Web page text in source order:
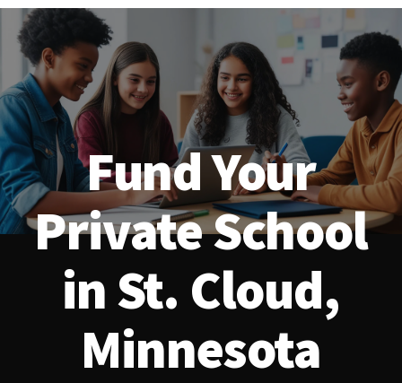
Fund Your
Private School
in St. Cloud,
Minnesota